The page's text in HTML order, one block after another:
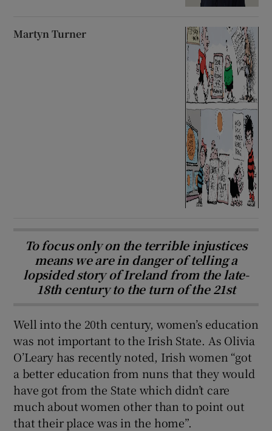
Martyn Turner
To focus only on the terrible injustices
means we are in danger of telling a
lopsided story of Ireland from the late-
18th century to the turn of the 21st
Well into the 20th century, women’s education
was not important to the Irish State. As Olivia
O’Leary has recently noted, Irish women “got
a better education from nuns that they would
have got from the State which didn’t care
much about women other than to point out
that their place was in the home”.